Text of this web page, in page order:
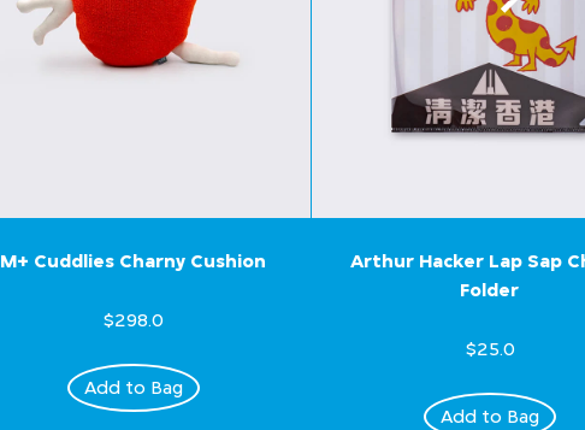
M+ Cuddlies Charny Cushion
$298.0
Add to Bag
Arthur Hacker Lap Sap
Folder
$25.0
Add to Bag